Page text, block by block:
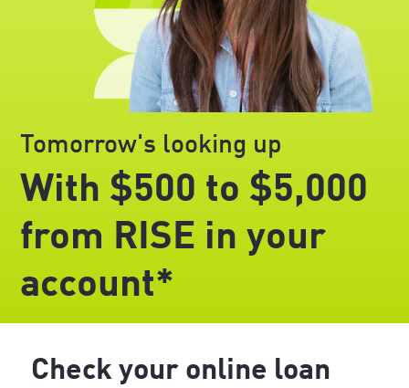
Tomorrow's looking up
With $500 to $5,000
from RISE in your
account*
Check your online loan